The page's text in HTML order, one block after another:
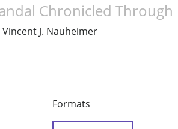
Chronicled Through
Vincent J. Nauheimer
Formats